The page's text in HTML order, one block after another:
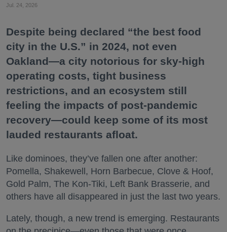
Jul. 24, 2026
Despite being declared “the best food
city in the U.S.” in 2024, not even
Oakland—a city notorious for sky-high
operating costs, tight business
restrictions, and an ecosystem still
feeling the impacts of post-pandemic
recovery—could keep some of its most
lauded restaurants afloat.
Like dominoes, they’ve fallen one after another:
Pomella, Shakewell, Horn Barbecue, Clove & Hoof,
Gold Palm, The Kon-Tiki, Left Bank Brasserie, and
others have all disappeared in just the last two years.
Lately, though, a new trend is emerging. Restaurants